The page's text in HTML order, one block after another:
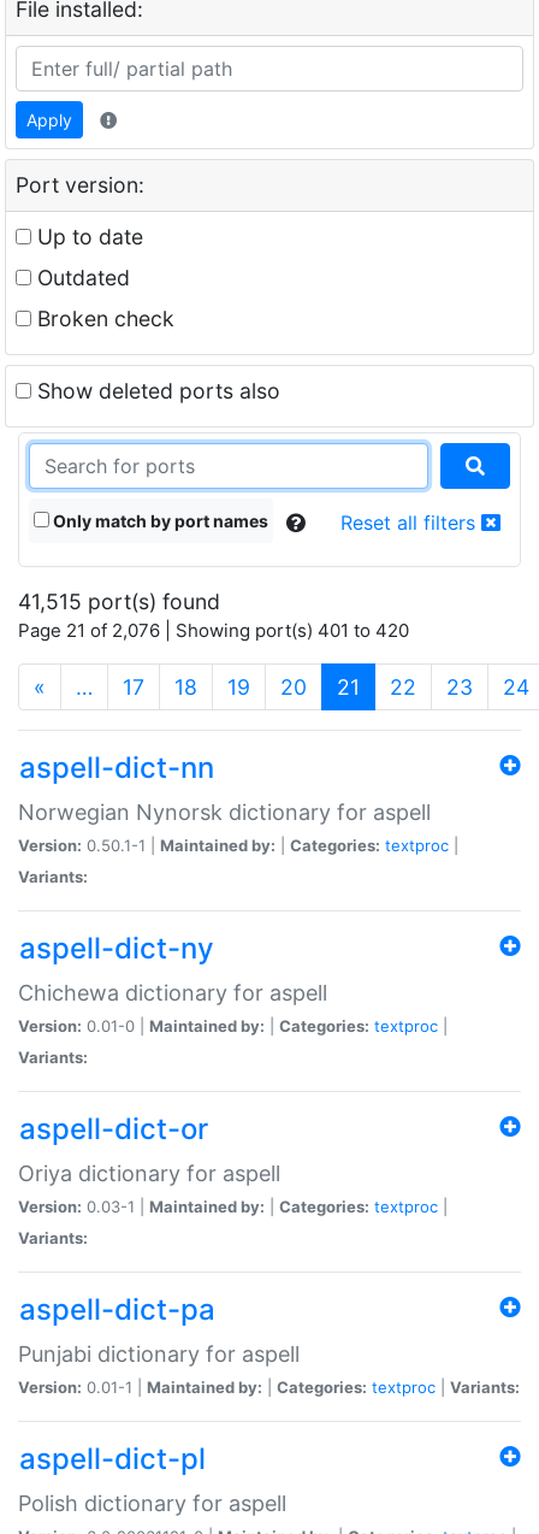
File installed:
Apply
Port version:
Up to date
Outdated
Broken check
Show deleted ports also
Only match by port names Reset all filters
41,515 port(s) found
Page 21 of 2,076 | Showing port(s) 401 to 420
« … 17 18 19 20 21 (current)
22 23 24
aspell-dict-nn
Norwegian Nynorsk dictionary for aspell
Version: 0.50.1-1 | Maintained by: Categories: textproc
Variants:
aspell-dict-ny
Chichewa dictionary for aspell
Version: 0.01-0 | Maintained by: Categories: textproc
Variants:
aspell-dict-or
Oriya dictionary for aspell
Version: 0.03-1 | Maintained by: Categories: textproc
Variants:
aspell-dict-pa
Punjabi dictionary for aspell
Version: 0.01-1 | Maintained by: Categories: textproc Variants:
aspell-dict-pl
Polish dictionary for aspell